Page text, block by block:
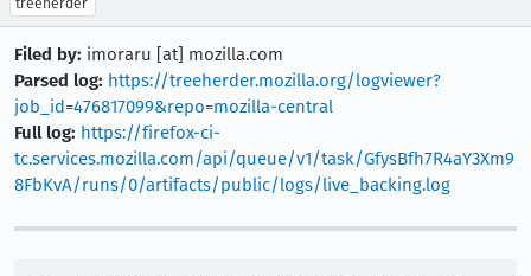
treeherder
Filed by: imoraru [at] mozilla.com
Parsed log: https://treeherder.mozilla.org/logviewer?
job_id=476817099&repo=mozilla-central
Full log: https://firefox-ci-
tc.services.mozilla.com/api/queue/v1/task/GfysBfh7R4aY3Xm9
8FbKvA/runs/0/artifacts/public/logs/live_backing.log